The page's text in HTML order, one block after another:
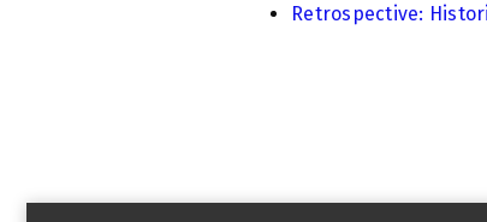
Retrospective: